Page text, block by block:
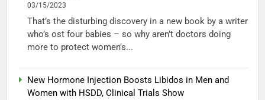
03/15/2023
That’s the disturbing discovery in a new book by a writer
who’s ost four babies – so why aren’t doctors doing
more to protect women’s...
New Hormone Injection Boosts Libidos in Men and
Women with HSDD, Clinical Trials Show